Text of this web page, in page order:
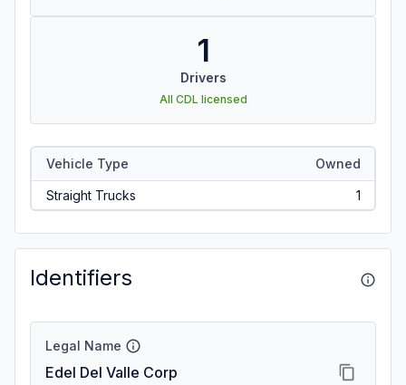
1
Drivers
All CDL licensed
Vehicle Type Owned
Straight Trucks 1
Identifiers
Legal Name
Edel Del Valle Corp